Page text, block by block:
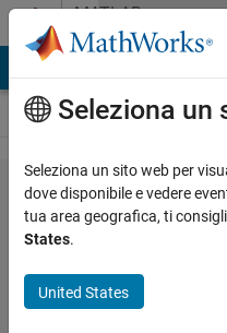
Vai al contenutoMATLAB
Answers
mex
setup no
finds
Seleziona un
Seleziona un sito web per
dove disponibile e vedere
tua area geografica, ti
States.
United States